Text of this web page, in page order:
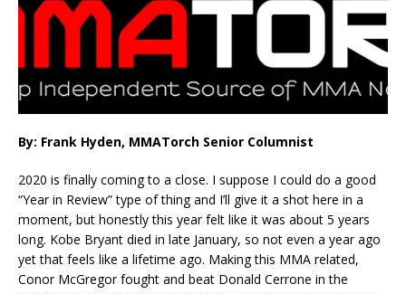
By: Frank Hyden, MMATorch Senior Columnist
2020 is finally coming to a close. I suppose I could do a good
“Year in Review” type of thing and I’ll give it a shot here in a
moment, but honestly this year felt like it was about 5 years
long. Kobe Bryant died in late January, so not even a year ago
yet that feels like a lifetime ago. Making this MMA related,
Conor McGregor fought and beat Donald Cerrone in the